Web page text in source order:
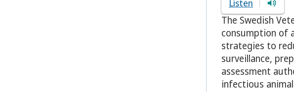
Listen
The Swedish
consumption of
strategies to
surveillance,
assessment
infectious